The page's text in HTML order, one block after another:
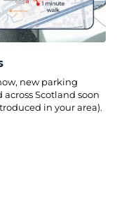
new parking
Scotland soon
in your area).